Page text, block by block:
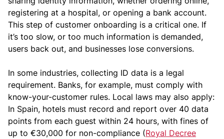
registering at a hospital, or opening a bank account.
This step of customer onboarding is a critical one. If
it’s too slow, or too much information is demanded,
users back out, and businesses lose conversions.
In some industries, collecting ID data is a legal
requirement. Banks, for example, must comply with
know-your-customer rules. Local laws may also apply:
In Spain, hotels must record and report over 40 data
points from each guest within 24 hours, with fines of
up to €30,000 for non-compliance (Royal Decree